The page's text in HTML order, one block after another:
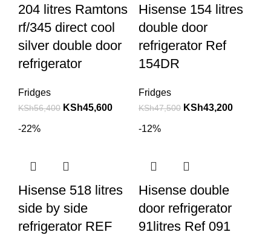
204 litres Ramtons
rf/345 direct cool
silver double door
refrigerator
Fridges
KSh56,400 KSh45,600
Hisense 154 litres
double door
refrigerator Ref
154DR
Fridges
KSh47,500 KSh43,200
-22%
Hisense 518 litres
side by side
refrigerator REF
-12%
Hisense double
door refrigerator
91litres Ref 091